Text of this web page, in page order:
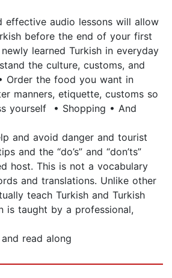
effective audio lessons will allow
before the end of your first
learned Turkish in everyday
the culture, customs, and
Order the food you want in
manners, etiquette, customs so
yourself • Shopping • And
and avoid danger and tourist
and the “do’s” and “don’ts”
host. This is not a vocabulary
and translations. Unlike other
teach Turkish and Turkish
is taught by a professional,
read along